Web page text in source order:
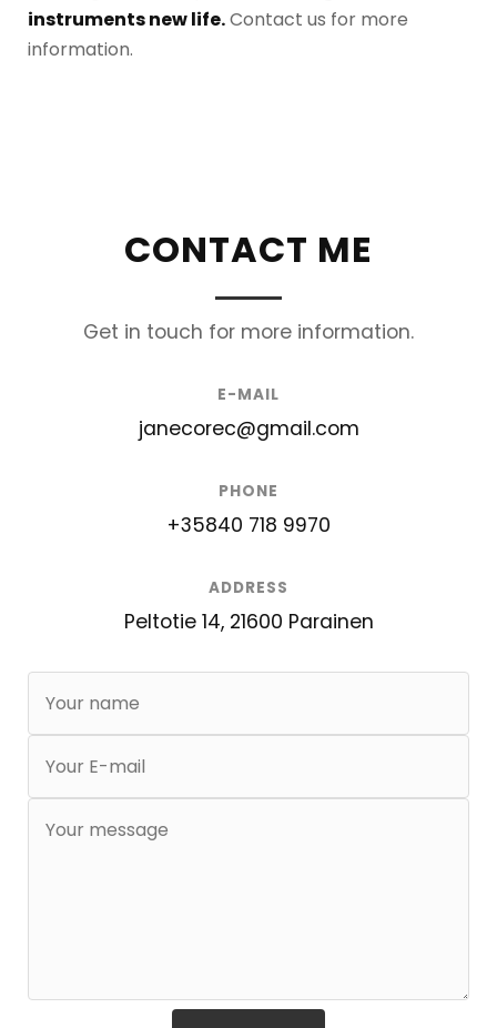
instruments new life.Contact us for more
information.
CONTACT ME
Get in touch for more information.
E-MAIL
janecorec@gmail.com
PHONE
+35840 718 9970
ADDRESS
Peltotie 14, 21600 Parainen